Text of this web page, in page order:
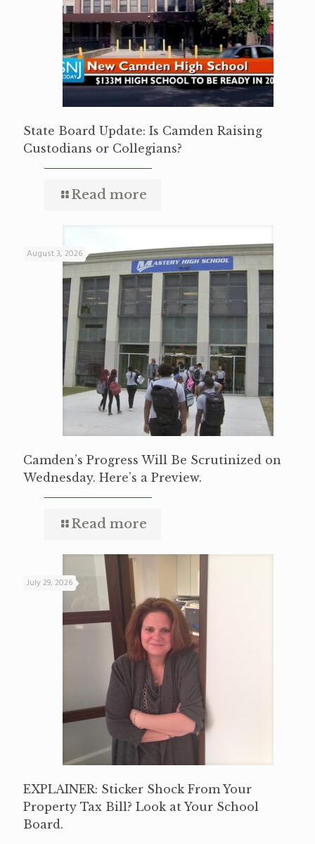
State Board Update: Is Camden Raising
Custodians or Collegians?
Read more
August 3, 2026
Camden’s Progress Will Be Scrutinized on
Wednesday. Here’s a Preview.
Read more
July 29, 2026
EXPLAINER: Sticker Shock From Your
Property Tax Bill? Look at Your School
Board.